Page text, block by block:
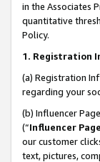
in the Associates
quantitative
Policy.
1. Registration
(a) Registration
regarding your
(b) Influencer
(“Influencer Page
our customer
text, pictures,